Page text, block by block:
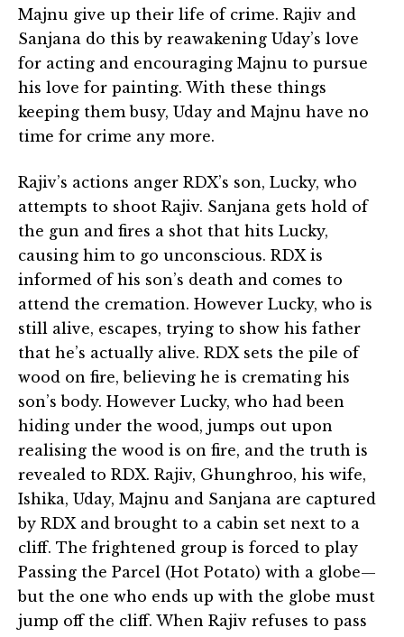
Majnu give up their life of crime. Rajiv and
Sanjana do this by reawakening Uday’s love
for acting and encouraging Majnu to pursue
his love for painting. With these things
keeping them busy, Uday and Majnu have no
time for crime any more.
Rajiv’s actions anger RDX’s son, Lucky, who
attempts to shoot Rajiv. Sanjana gets hold of
the gun and fires a shot that hits Lucky,
causing him to go unconscious. RDX is
informed of his son’s death and comes to
attend the cremation. However Lucky, who is
still alive, escapes, trying to show his father
that he’s actually alive. RDX sets the pile of
wood on fire, believing he is cremating his
son’s body. However Lucky, who had been
hiding under the wood, jumps out upon
realising the wood is on fire, and the truth is
revealed to RDX. Rajiv, Ghunghroo, his wife,
Ishika, Uday, Majnu and Sanjana are captured
by RDX and brought to a cabin set next to a
cliff. The frightened group is forced to play
Passing the Parcel (Hot Potato) with a globe—
but the one who ends up with the globe must
jump off the cliff. When Rajiv refuses to pass